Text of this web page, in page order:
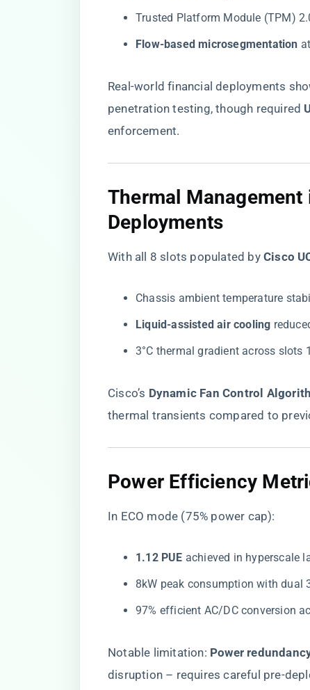
Trusted Platform Module (TPM)
​Flow-based microsegmentation​
Real-world financial deployments
penetration testing, though required ​
enforcement.
Thermal
Deployments
With all 8 slots populated by ​ ​Cisco
Chassis ambient temperature
​Liquid-assisted air cooling​
3°C thermal gradient across slots
Cisco’s ​ ​Dynamic Fan Control
thermal transients compared to
Power Efficiency
In ECO mode (75% power cap):
​1.12 PUE​ achieved in hyperscale
8kW peak consumption with dual
97% efficient AC/DC conversion
Notable limitation: ​ ​Power
disruption – requires careful pre-